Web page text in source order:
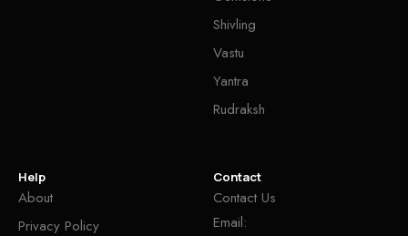
Shivling
Vastu
Yantra
Rudraksh
Help
About
Privacy Policy
Contact
Contact Us
Email: